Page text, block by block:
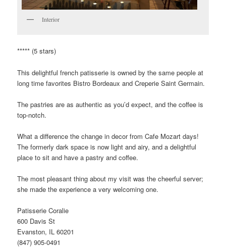
Interior
***** (5 stars)
This delightful french patisserie is owned by the same people at
long time favorites Bistro Bordeaux and Creperie Saint Germain.
The pastries are as authentic as you’d expect, and the coffee is
top-notch.
What a difference the change in decor from Cafe Mozart days!
The formerly dark space is now light and airy, and a delightful
place to sit and have a pastry and coffee.
The most pleasant thing about my visit was the cheerful server;
she made the experience a very welcoming one.
Patisserie Coralie
600 Davis St
Evanston, IL 60201
(847) 905-0491